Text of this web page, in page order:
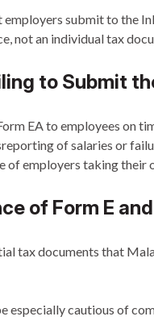
employers submit to the
not an individual tax
to Submit
EA to employees on
of salaries or
employers taking their
of Form E
tax documents that
especially cautious of